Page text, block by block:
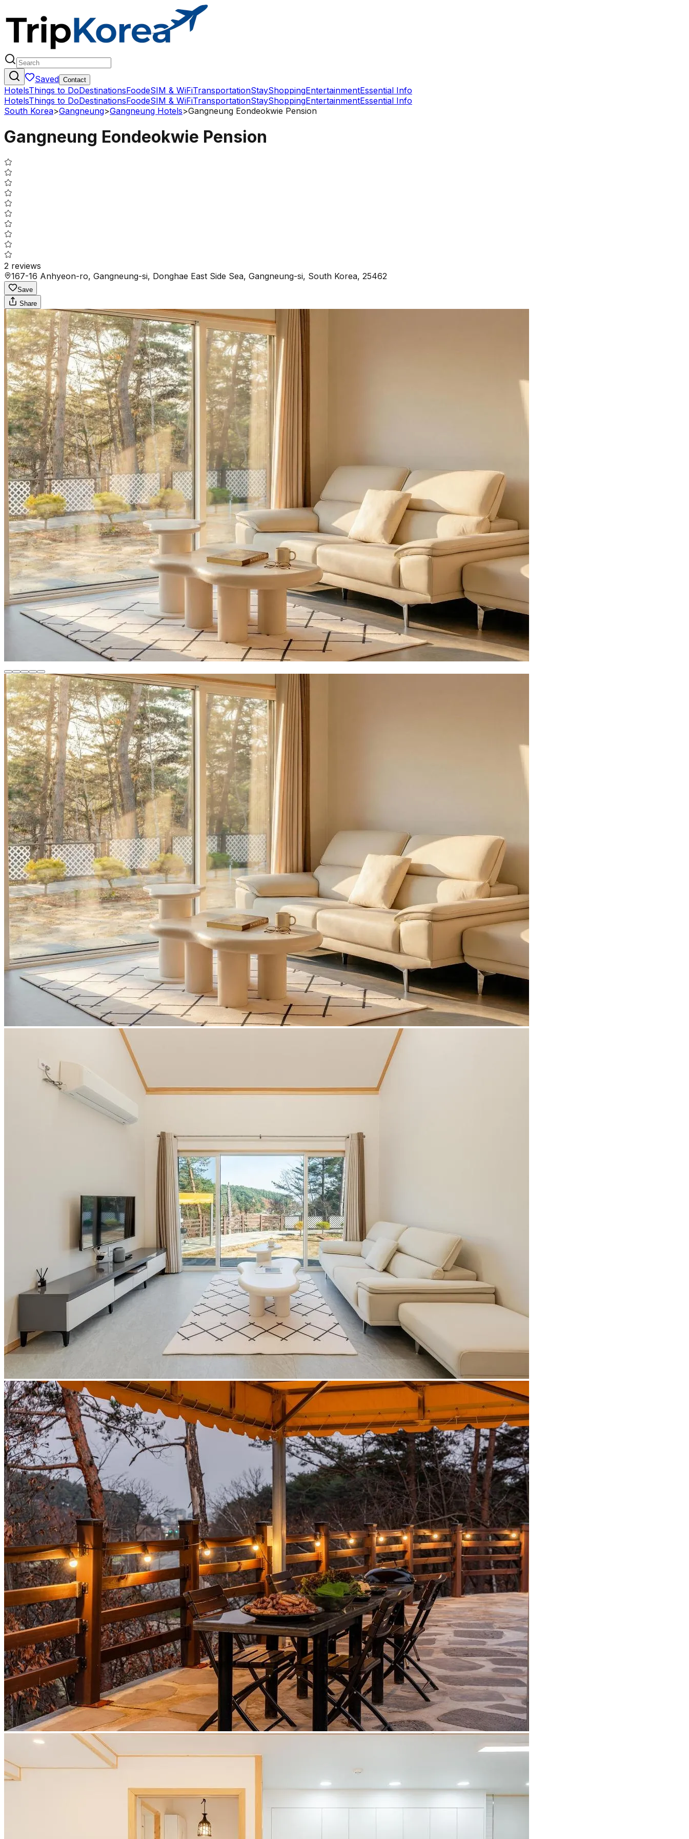
Saved Contact
HotelsThings to DoDestinationsFoodeSIM & WiFiTransportationStayShoppingEntertainmentEssential Info
HotelsThings to DoDestinationsFoodeSIM & WiFiTransportationStayShoppingEntertainmentEssential Info
South Korea>Gangneung>Gangneung Hotels>Gangneung Eondeokwie Pension
Gangneung Eondeokwie Pension
2 reviews
167-16 Anhyeon-ro, Gangneung-si, Donghae East Side Sea, Gangneung-si, South Korea, 25462
Save
Share